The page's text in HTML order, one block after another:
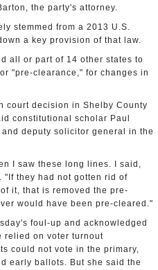
the party's attorney.
stemmed from a 2013 U.S.
a key provision of that law.
all or part of 14 other states to
"pre-clearance," for changes in
court decision in Shelby County
constitutional scholar Paul
deputy solicitor general in the
I saw these long lines. I said,
"If they had not gotten rid of
it, that is removed the pre-
would have been pre-cleared."
foul-up and acknowledged
relied on voter turnout
could not vote in the primary,
early ballots. But she said the